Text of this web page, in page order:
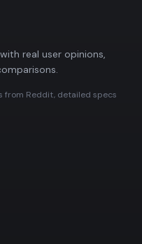
real user opinions,
from Reddit, detailed specs